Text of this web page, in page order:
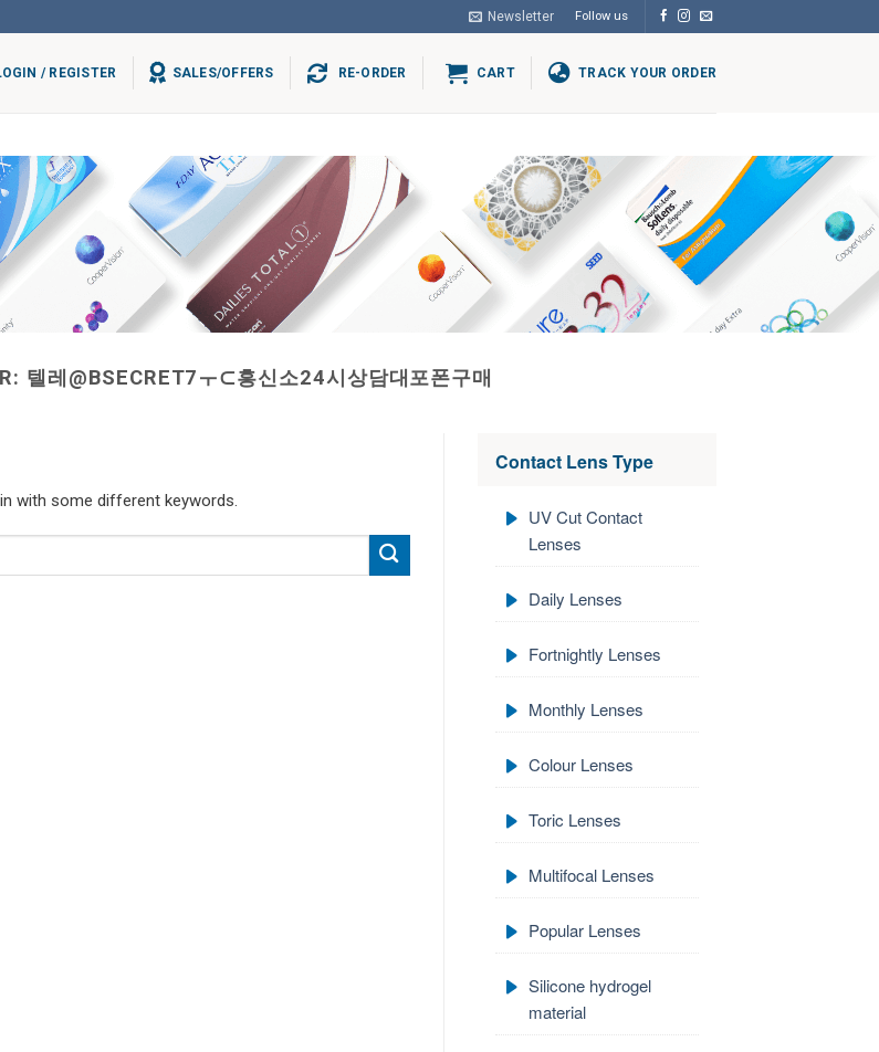
Newsletter Follow us
/ REGISTER SALES/OFFERS RE-ORDER CART TRACK YOUR ORDER
텔레@BSECRET7ㅜ⊂흥신소24시상담대포폰구매
with some different keywords.
Contact Lens Type
UV Cut Contact
Lenses
Daily Lenses
Fortnightly Lenses
Monthly Lenses
Colour Lenses
Toric Lenses
Multifocal Lenses
Popular Lenses
Silicone hydrogel
material